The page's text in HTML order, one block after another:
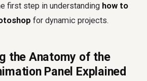
first step in understanding how to
for dynamic projects.
the Anatomy of the
Panel Explained